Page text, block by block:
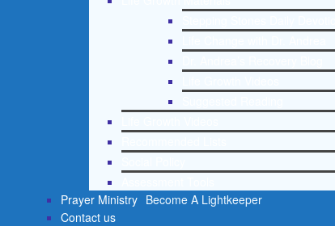
Prayer Ministry Become A Lightkeeper
Contact us